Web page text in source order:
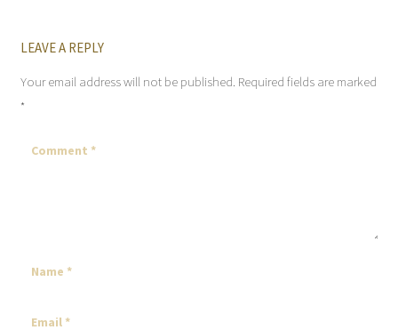
LEAVE A REPLY
Your email address will not be published. Required fields are marked
*